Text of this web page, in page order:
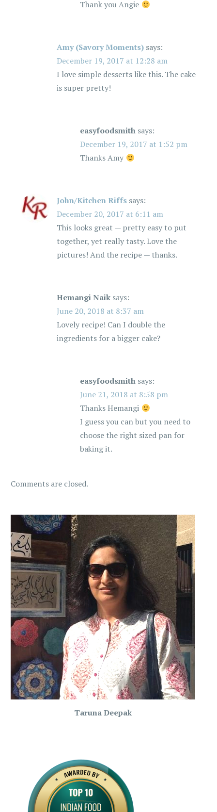
Thank you Angie
Amy (Savory Moments) says:
December 19, 2017 at 12:28 am
I love simple desserts like this. The cake
is super pretty!
easyfoodsmith says:
December 19, 2017 at 1:52 pm
Thanks Amy
John/Kitchen Riffs says:
December 20, 2017 at 6:11 am
This looks great — pretty easy to put
together, yet really tasty. Love the
pictures! And the recipe — thanks.
Hemangi Naik says:
June 20, 2018 at 8:37 am
Lovely recipe! Can I double the
ingredients for a bigger cake?
easyfoodsmith says:
June 21, 2018 at 8:58 pm
Thanks Hemangi
I guess you can but you need to
choose the right sized pan for
baking it.
Comments are closed.
Taruna Deepak